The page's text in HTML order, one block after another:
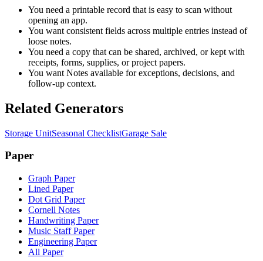
You need a printable record that is easy to scan without
opening an app.
You want consistent fields across multiple entries instead of
loose notes.
You need a copy that can be shared, archived, or kept with
receipts, forms, supplies, or project papers.
You want Notes available for exceptions, decisions, and
follow-up context.
Related Generators
Storage UnitSeasonal ChecklistGarage Sale
Paper
Graph Paper
Lined Paper
Dot Grid Paper
Cornell Notes
Handwriting Paper
Music Staff Paper
Engineering Paper
All Paper